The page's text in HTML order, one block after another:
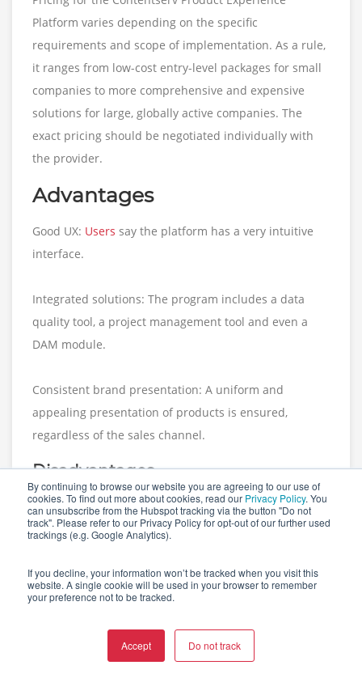
By continuing to browse our website you are agreeing to our use of
cookies. To find out more about cookies, read our Privacy Policy. You
can unsubscribe from the Hubspot tracking via the button "Do not
track". Please refer to our Privacy Policy for opt-out of our further used
trackings (e.g. Google Analytics).
If you decline, your information won’t be tracked when you visit this
website. A single cookie will be used in your browser to remember
your preference not to be tracked.
Accept Do not track
Platform varies depending on the specific
requirements and scope of implementation. As a rule,
it ranges from low-cost entry-level packages for small
companies to more comprehensive and expensive
solutions for large, globally active companies. The
exact pricing should be negotiated individually with
the provider.
Advantages
Good UX: Users say the platform has a very intuitive
interface.
Integrated solutions: The program includes a data
quality tool, a project management tool and even a
DAM module.
Consistent brand presentation: A uniform and
appealing presentation of products is ensured,
regardless of the sales channel.
Disadvantages
According to the review websiteTrustRadius, users
have reported the following disadvantages:
Difficulties for smaller businesses: Some users find
the platform complex and difficult to use, especially
requires significant resources and a thorough
familiarity with the platform is crucial.